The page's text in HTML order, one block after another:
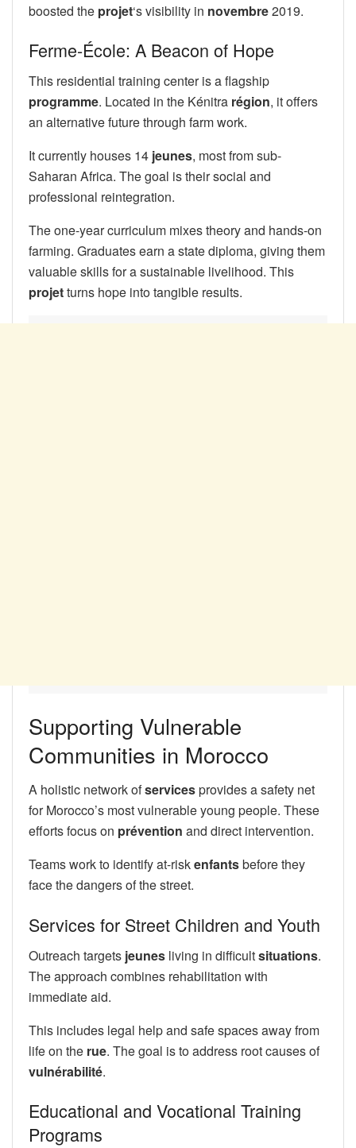
boosted the projet‘s visibility in novembre2019.
Ferme-École: A Beacon of Hope
This residential training center is a flagship
programme. Located in the Kénitra région, it offers
an alternative future through farm work.
It currently houses 14 jeunes, most from sub-
Saharan Africa. The goal is their social and
professional reintegration.
The one-year curriculum mixes theory and hands-on
farming. Graduates earn a state diploma, giving them
valuable skills for a sustainable livelihood. This
projetturns hope into tangible results.
Supporting Vulnerable
Communities in Morocco
A holistic network ofservicesprovides a safety net
for Morocco’s most vulnerable young people. These
efforts focus on prévention and direct intervention.
Teams work to identify at-riskenfantsbefore they
face the dangers of the street.
Services for Street Children and Youth
Outreach targets jeunes living in difficultsituations.
The approach combines rehabilitation with
immediate aid.
This includes legal help and safe spaces away from
life on the rue. The goal is to address root causes of
vulnérabilité.
Educational and Vocational Training
Programs